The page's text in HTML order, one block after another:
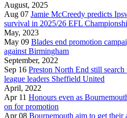
August, 2025
Aug 07 Jamie McCreedy predicts
survival in 2025/26 EFL
May, 2023
May 09 Blades end promotion
against Birmingham
September, 2022
Sep 16 Preston North End still
league leaders Sheffield United
April, 2022
Apr 11 Honours even as
on for promotion
Apr 08 Bournemouth aim to get their